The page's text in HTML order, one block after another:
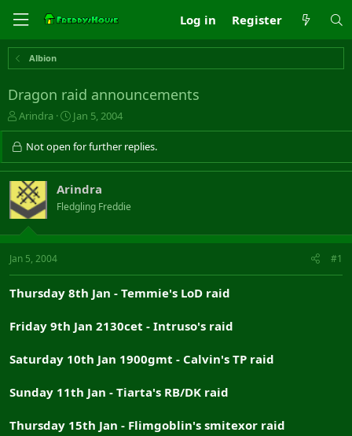
Log in Register
Albion
Dragon raid announcements
T
h
r
a
d
s
t
a
r
t
Arindra
S
t
a
t
d
a
t
Jan 5, 2004
Not open for further replies.
Arindra
Fledgling Freddie
Jan 5, 2004 #1
Thursday 8th Jan - Temmie's LoD raid
Friday 9th Jan 2130cet - Intruso's raid
Saturday 10th Jan 1900gmt - Calvin's TP raid
Sunday 11th Jan - Tiarta's RB/DK raid
Thursday 15th Jan - Flimgoblin's smitexor raid